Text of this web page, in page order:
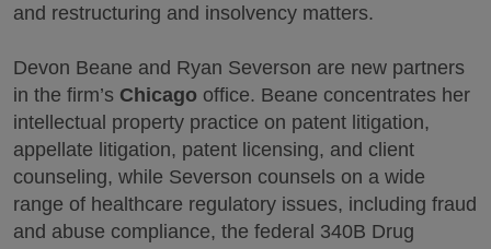
and restructuring and insolvency matters.
Devon Beane and Ryan Severson are new partners
in the firm’s Chicago office. Beane concentrates her
intellectual property practice on patent litigation,
appellate litigation, patent licensing, and client
counseling, while Severson counsels on a wide
range of healthcare regulatory issues, including fraud
and abuse compliance, the federal 340B Drug